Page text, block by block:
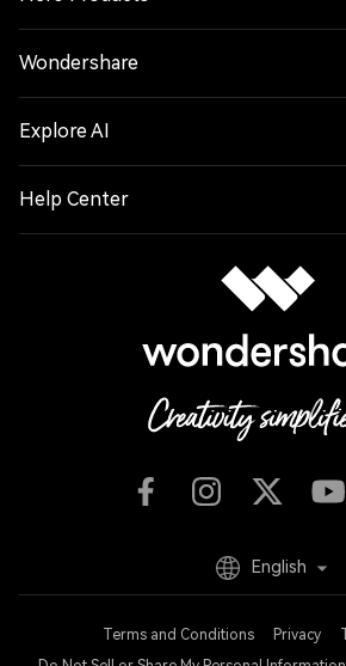
Wondershare
Explore AI
Help Center
Terms and Conditions Privacy
English